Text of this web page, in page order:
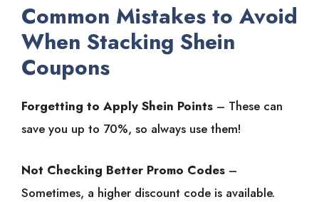
Common Mistakes to Avoid
When Stacking Shein
Coupons
Forgetting to Apply Shein Points – These can
save you up to 70%, so always use them!
Not Checking Better Promo Codes –
Sometimes, a higher discount code is available.